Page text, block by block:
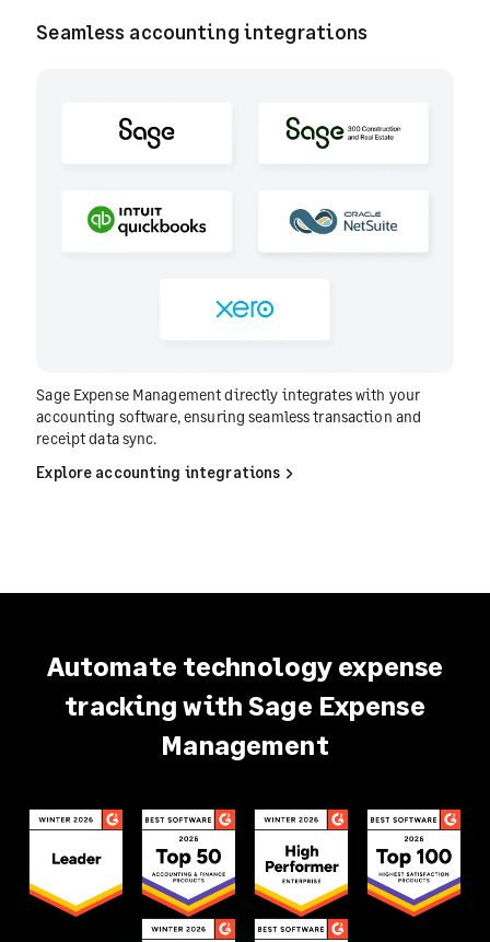
Seamless accounting integrations
Sage Expense Management directly integrates with your
accounting software, ensuring seamless transaction and
receipt data sync.
Explore accounting integrations
Automate technology expense
tracking with Sage Expense
Management